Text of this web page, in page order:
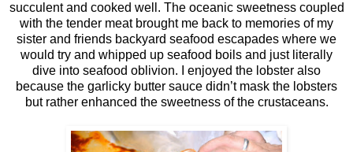
succulent and cooked well. The oceanic sweetness coupled
with the tender meat brought me back to memories of my
sister and friends backyard seafood escapades where we
would try and whipped up seafood boils and just literally
dive into seafood oblivion. I enjoyed the lobster also
because the garlicky butter sauce didn’t mask the lobsters
but rather enhanced the sweetness of the crustaceans.